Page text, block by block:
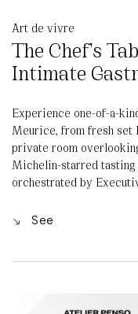
Art de vivre
The Chef’s
Intimate
Experience one-of-a-
Meurice, from fresh set
private room
Michelin-starred tasting
orchestrated by
See